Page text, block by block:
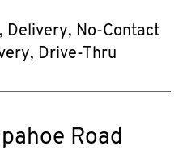
Delivery, No-Contact
Drive-Thru
Road